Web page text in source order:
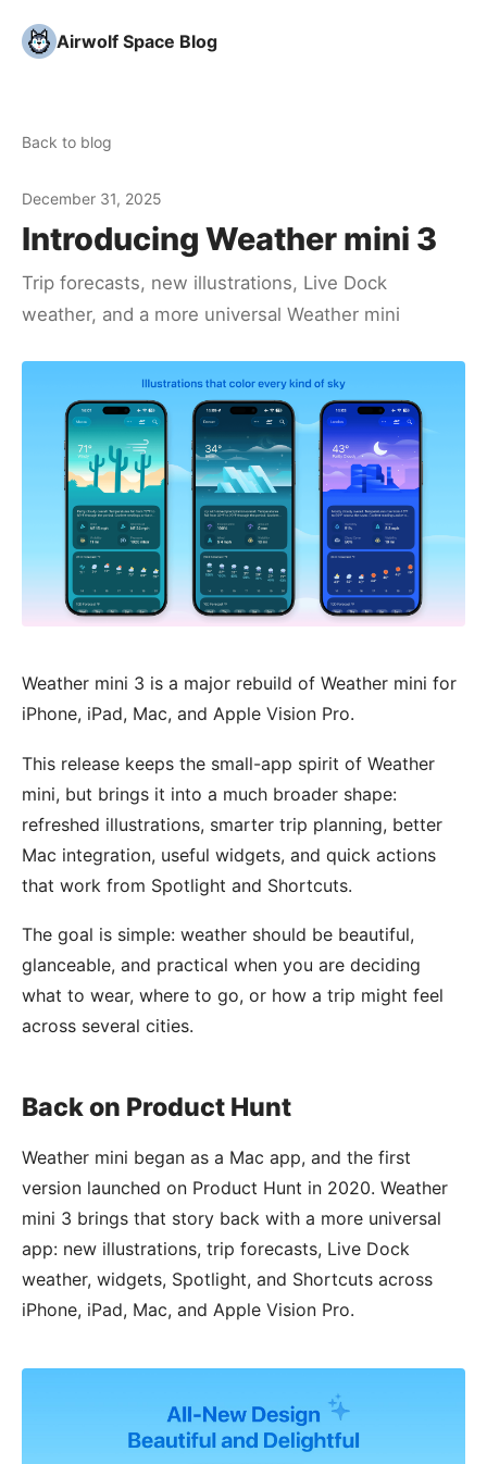
Airwolf Space Blog
Back to blog
December 31, 2025
Introducing Weather mini 3
Trip forecasts, new illustrations, Live Dock
weather, and a more universal Weather mini
Weather mini 3 is a major rebuild of Weather mini for
iPhone, iPad, Mac, and Apple Vision Pro.
This release keeps the small-app spirit of Weather
mini, but brings it into a much broader shape:
refreshed illustrations, smarter trip planning, better
Mac integration, useful widgets, and quick actions
that work from Spotlight and Shortcuts.
The goal is simple: weather should be beautiful,
glanceable, and practical when you are deciding
what to wear, where to go, or how a trip might feel
across several cities.
Back on Product Hunt
Weather mini began as a Mac app, and the first
version launched on Product Hunt in 2020. Weather
mini 3 brings that story back with a more universal
app: new illustrations, trip forecasts, Live Dock
weather, widgets, Spotlight, and Shortcuts across
iPhone, iPad, Mac, and Apple Vision Pro.